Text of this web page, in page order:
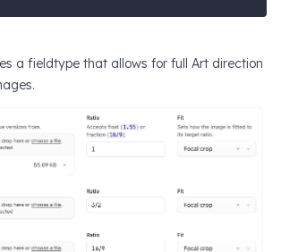
a fieldtype that allows for full Art direction